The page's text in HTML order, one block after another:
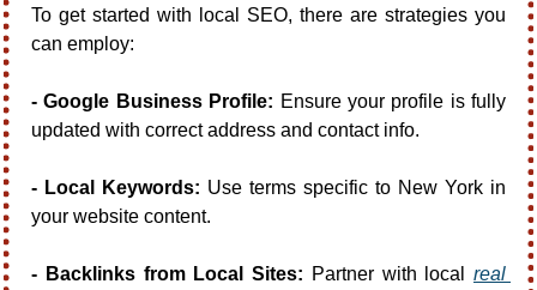
To get started with local SEO, there are strategies you
can employ:
- Google Business Profile: Ensure your profile is fully
updated with correct address and contact info.
- Local Keywords: Use terms specific to New York in
your website content.
- Backlinks from Local Sites: Partner with local real